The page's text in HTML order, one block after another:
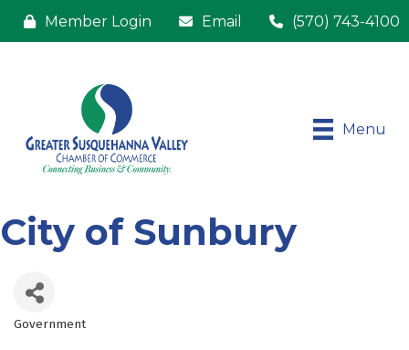
Member Login Email (570) 743-4100
Menu
City of Sunbury
Government